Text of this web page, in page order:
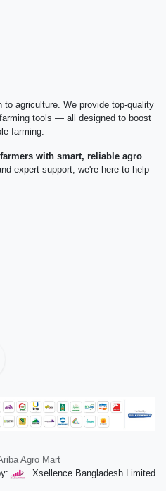
to agriculture. We provide top-quality
tools — all designed to boost
farming.
with smart, reliable agro
expert support, we're here to help
Agro Mart
Xsellence Bangladesh Limited